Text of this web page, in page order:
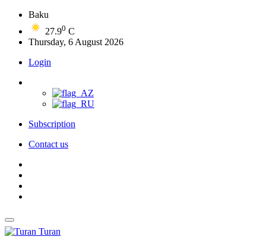
Baku
27.90 C
Thursday, 6 August 2026
Login
Subscription
Contact us
Turan